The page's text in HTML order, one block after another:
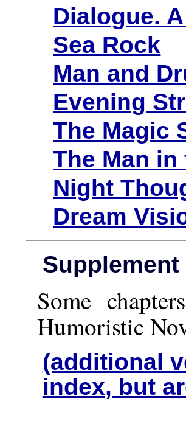
Dialogue.
Sea Rock
Man and
Evening
The Magic
The Man
Night
Dream
Supplement
Some
Humoristic
(additional
index, but